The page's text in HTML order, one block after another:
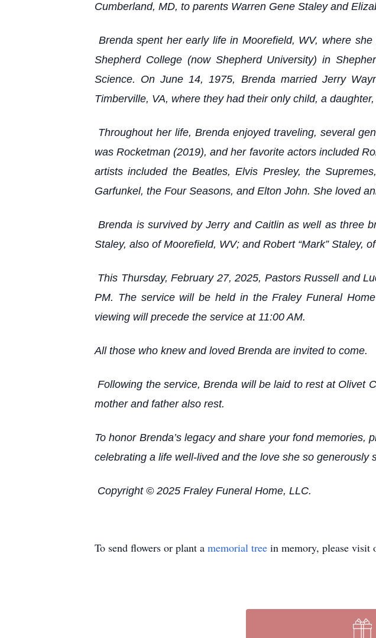
Cumberland, MD, to parents Warren Gene Staley and
Brenda spent her early life in Moorefield, WV, where
Shepherd College (now Shepherd University) in
Science. On June 14, 1975, Brenda married Jerry
Timberville, VA, where they had their only child, a
Throughout her life, Brenda enjoyed traveling, several
was Rocketman (2019), and her favorite actors included
artists included the Beatles, Elvis Presley, the
Garfunkel, the Four Seasons, and Elton John. She loved
Brenda is survived by Jerry and Caitlin as well as three
Staley, also of Moorefield, WV; and Robert “Mark” Staley,
This Thursday, February 27, 2025, Pastors Russell and
PM. The service will be held in the Fraley Funeral
viewing will precede the service at 11:00 AM.
All those who knew and loved Brenda are invited to come.
Following the service, Brenda will be laid to rest at Olivet
mother and father also rest.
To honor Brenda’s legacy and share your fond
celebrating a life well-lived and the love she so generously
Copyright © 2025 Fraley Funeral Home, LLC.
To send flowers or plant a memorial tree in memory, please visit